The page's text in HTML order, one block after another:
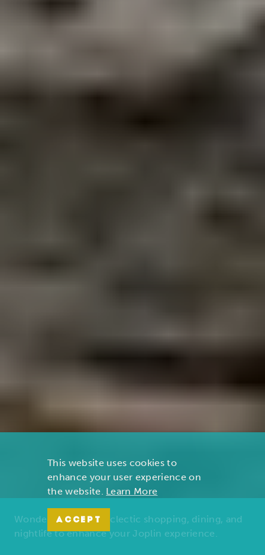
Wonders of nature, eclectic shopping, dining, and
nightlife to enhance your Joplin experience.
This website uses cookies to
enhance your user experience on
the website. Learn More
ACCEPT